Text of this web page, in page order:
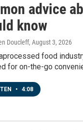
advice
know
Doucleff, August 3, 2026
food
for on-the-go
• 4:08